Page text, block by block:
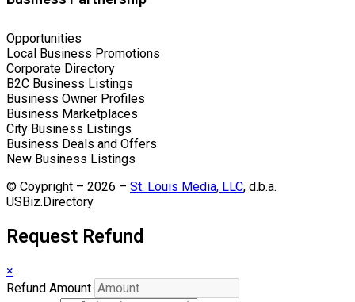
Opportunities
Local Business Promotions
Corporate Directory
B2C Business Listings
Business Owner Profiles
Business Marketplaces
City Business Listings
Business Deals and Offers
New Business Listings
© Coypright – 2026 – St. Louis Media, LLC, d.b.a.
USBiz.Directory
Request Refund
×
Refund Amount